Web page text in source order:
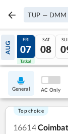
TUP — DMM
AUG
06
Tatkal
FRI
07
Tatkal
SAT
08
General AC Only
Top choice
16614